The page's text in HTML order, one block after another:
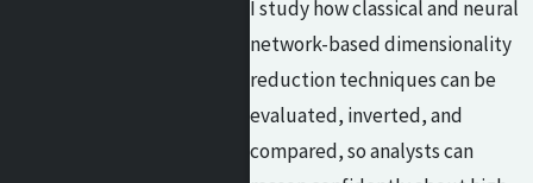
I study how classical and neural
network-based dimensionality
reduction techniques can be
evaluated, inverted, and
compared, so analysts can